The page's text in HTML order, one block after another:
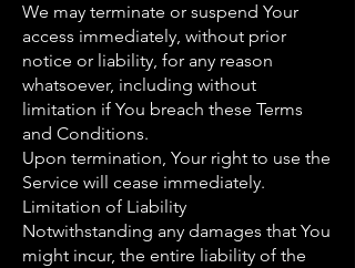
We may terminate or suspend Your
access immediately, without prior
notice or liability, for any reason
whatsoever, including without
limitation if You breach these Terms
and Conditions.
Upon termination, Your right to use the
Service will cease immediately.
Limitation of Liability
Notwithstanding any damages that You
might incur, the entire liability of the